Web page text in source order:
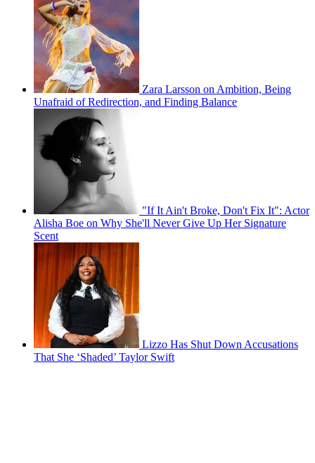
Zara Larsson on Ambition, Being
Unafraid of Redirection, and Finding Balance
"If It Ain't Broke, Don't Fix It": Actor
Alisha Boe on Why She'll Never Give Up Her Signature
Scent
Lizzo Has Shut Down Accusations
That She ‘Shaded’ Taylor Swift